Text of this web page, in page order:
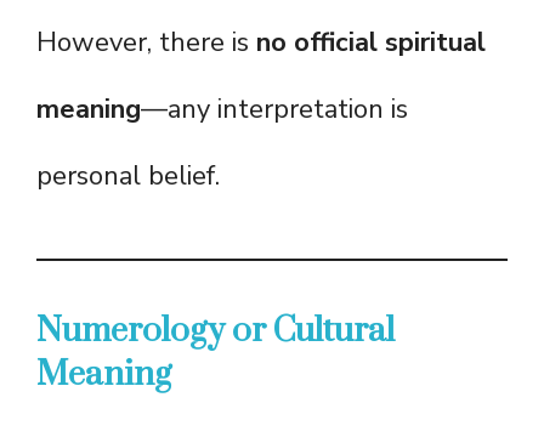
However, there is no official spiritual
meaning—any interpretation is
personal belief.
Numerology or Cultural
Meaning